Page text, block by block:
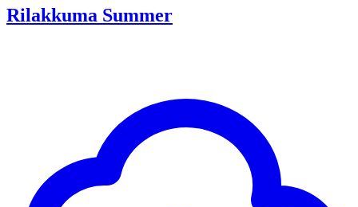
Rilakkuma Summer